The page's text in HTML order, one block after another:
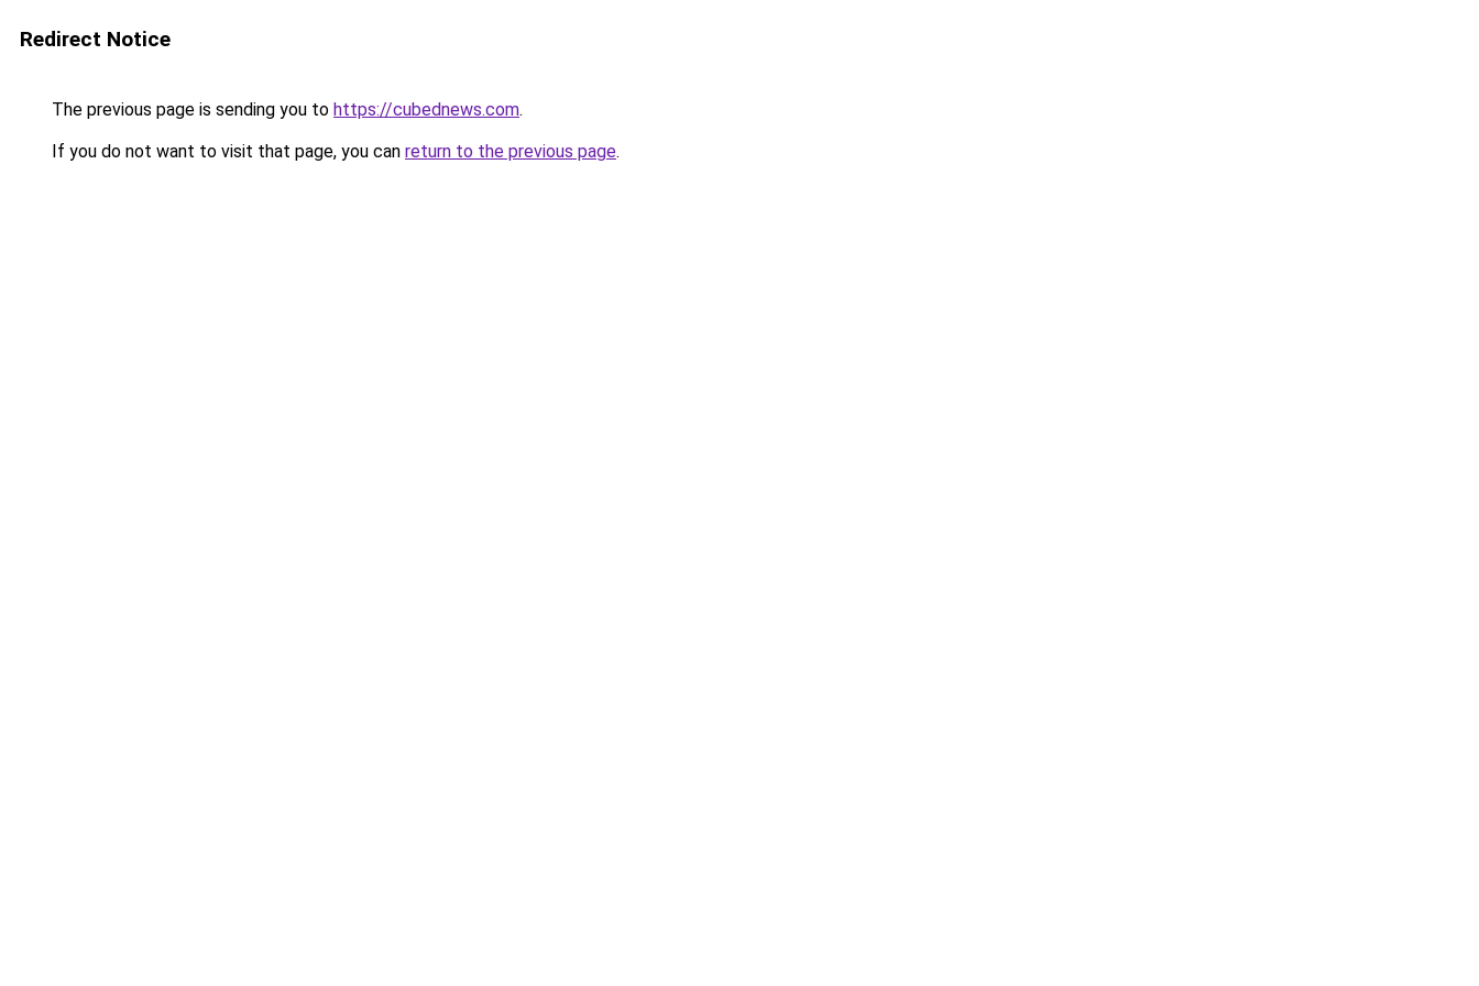
Redirect Notice
The previous page is sending you to https://cubednews.com.
If you do not want to visit that page, you can return to the previous page.